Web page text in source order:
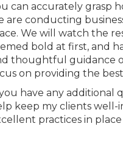
can accurately grasp
are conducting
We will watch the
bold at first, and
thoughtful guidance
on providing the
have any additional
keep my clients well-
practices in